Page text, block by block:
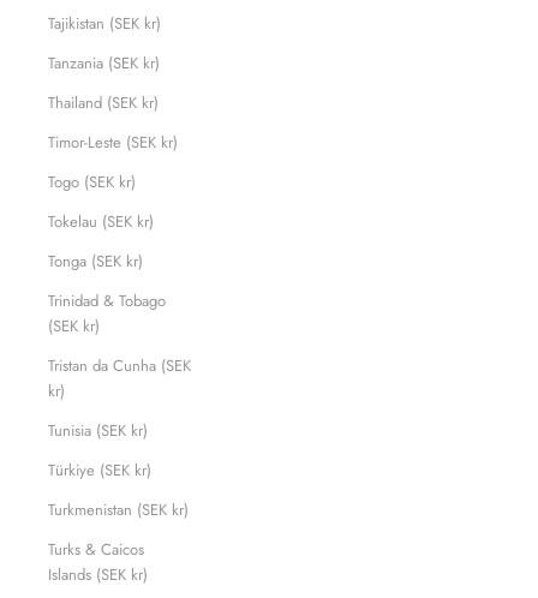
Tajikistan (SEK kr)
Tanzania (SEK kr)
Thailand (SEK kr)
Timor-Leste (SEK kr)
Togo (SEK kr)
Tokelau (SEK kr)
Tonga (SEK kr)
Trinidad & Tobago
(SEK kr)
Tristan da Cunha (SEK
kr)
Tunisia (SEK kr)
Türkiye (SEK kr)
Turkmenistan (SEK kr)
Turks & Caicos
Islands (SEK kr)